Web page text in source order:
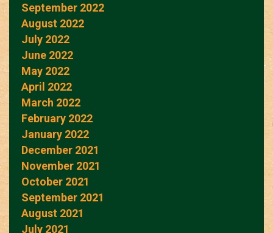
September 2022
August 2022
July 2022
June 2022
May 2022
April 2022
March 2022
February 2022
January 2022
December 2021
November 2021
October 2021
September 2021
August 2021
July 2021